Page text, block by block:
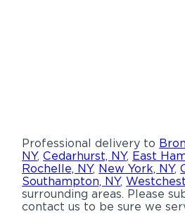
Professional delivery to
NY,Cedarhurst, NY, East
Rochelle, NY, New York, NY,
Southampton, NY,
surrounding areas. Please
contact us to be sure we